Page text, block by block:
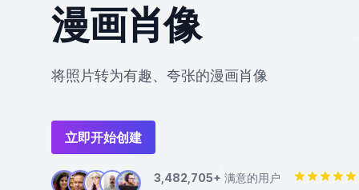
漫画肖像
将照片转为有趣、夸张的漫画肖像
立即开始创建
3,482,705+ 满意的用户